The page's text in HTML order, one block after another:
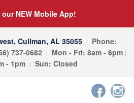
NEW Mobile App!
Cullman, AL 35055
Phone:
737-0682
Mon - Fri: 8am - 6pm
- 1pm
Sun: Closed